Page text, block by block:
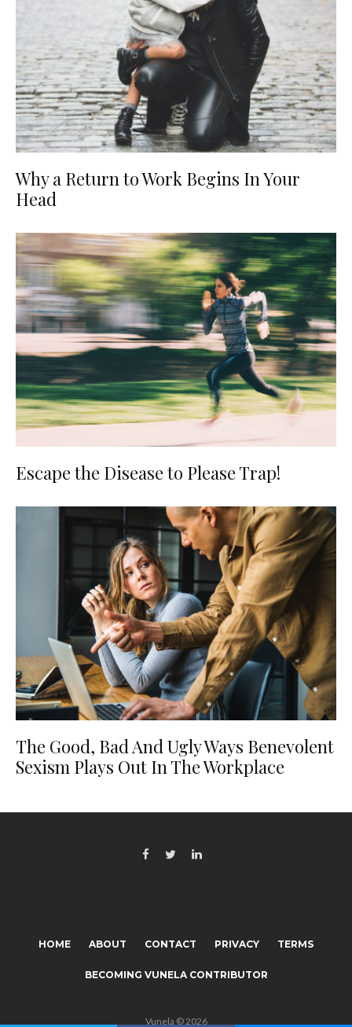
Why a Return to Work Begins In Your
Head
Escape the Disease to Please Trap!
The Good, Bad And Ugly Ways Benevolent
Sexism Plays Out In The Workplace
HOME ABOUT CONTACT PRIVACY TERMS
BECOMING VUNELA CONTRIBUTOR
Vunela © 2026